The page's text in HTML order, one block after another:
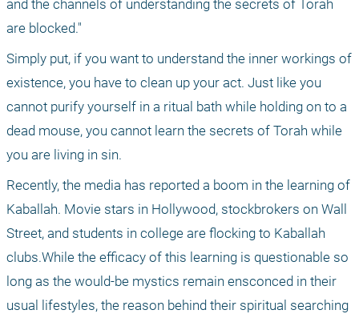
and the channels of understanding the secrets of Torah
are blocked."
Simply put, if you want to understand the inner workings of
existence, you have to clean up your act. Just like you
cannot purify yourself in a ritual bath while holding on to a
dead mouse, you cannot learn the secrets of Torah while
you are living in sin.
Recently, the media has reported a boom in the learning of
Kaballah. Movie stars in Hollywood, stockbrokers on Wall
Street, and students in college are flocking to Kaballah
clubs.While the efficacy of this learning is questionable so
long as the would-be mystics remain ensconced in their
usual lifestyles, the reason behind their spiritual searching